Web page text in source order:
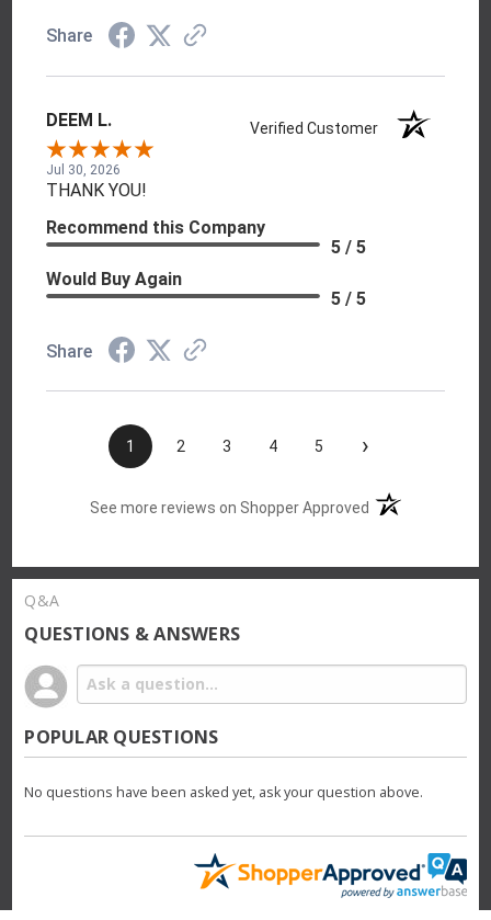
Share
DEEM L. Verified Customer
Jul 30, 2026
THANK YOU!
Recommend this Company
5 / 5
Would Buy Again
5 / 5
Share
1 2 3 4 5 ›
See more reviews on Shopper Approved (opens in a new
Q&A
QUESTIONS & ANSWERS
POPULAR QUESTIONS
No questions have been asked yet, ask your question above.